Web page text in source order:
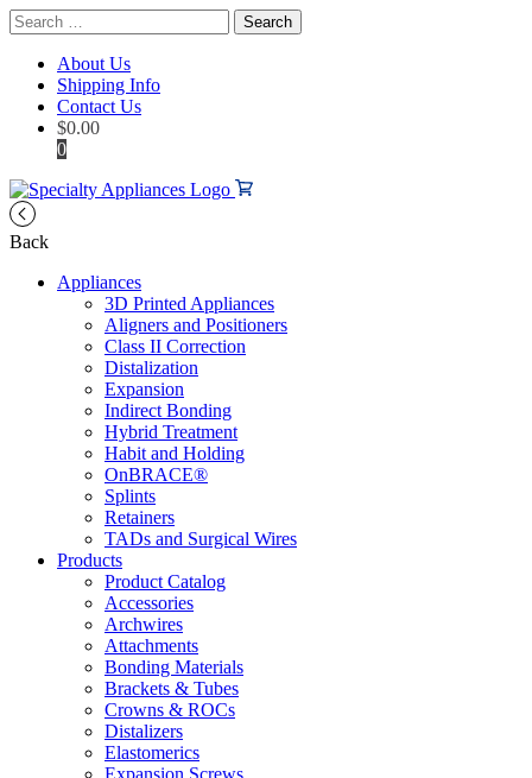
Search
for:
About Us
Shipping Info
Contact Us
$0.00
0
Back
Appliances
3D Printed Appliances
Aligners and Positioners
Class II Correction
Distalization
Expansion
Indirect Bonding
Hybrid Treatment
Habit and Holding
OnBRACE®
Splints
Retainers
TADs and Surgical Wires
Products
Product Catalog
Accessories
Archwires
Attachments
Bonding Materials
Brackets & Tubes
Crowns & ROCs
Distalizers
Elastomerics
Expansion Screws